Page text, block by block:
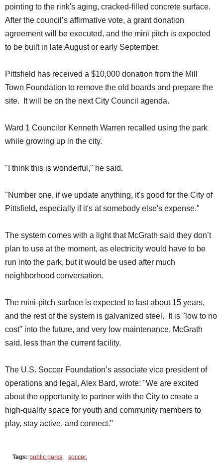
pointing to the rink's aging, cracked-filled concrete surface.
After the council’s affirmative vote, a grant donation
agreement will be executed, and the mini pitch is expected
to be built in late August or early September.
Pittsfield has received a $10,000 donation from the Mill
Town Foundation to remove the old boards and prepare the
site. It will be on the next City Council agenda.
Ward 1 Councilor Kenneth Warren recalled using the park
while growing up in the city.
"I think this is wonderful," he said.
"Number one, if we update anything, it's good for the City of
Pittsfield, especially if it's at somebody else's expense."
The system comes with a light that McGrath said they don’t
plan to use at the moment, as electricity would have to be
run into the park, but it would be used after much
neighborhood conversation.
The mini-pitch surface is expected to last about 15 years,
and the rest of the system is galvanized steel. It is "low to no
cost" into the future, and very low maintenance, McGrath
said, less than the current facility.
The U.S. Soccer Foundation’s associate vice president of
operations and legal, Alex Bard, wrote: "We are excited
about the opportunity to partner with the City to create a
high-quality space for youth and community members to
play, stay active, and connect."
Tags: public parks, soccer,